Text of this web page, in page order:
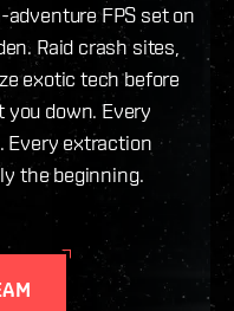
adventure FPS set on
Raid crash sites,
exotic tech before
down. Every
Every extraction
the beginning.